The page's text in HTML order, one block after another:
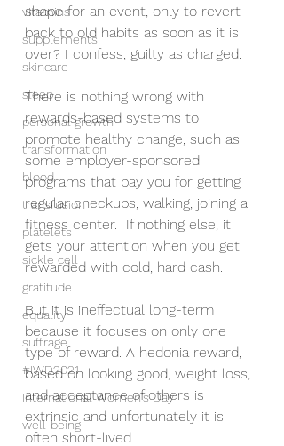
vitamins
supplements
skincare
sleep
personal growth
transformation
blood
transfusion
platelets
sickle cell
gratitude
equality
suffrage
#IWD2021
International Women's Day
well-being
shape for an event, only to revert
back to old habits as soon as it is
over? I confess, guilty as charged.
There is nothing wrong with
rewards-based systems to
promote healthy change, such as
some employer-sponsored
programs that pay you for getting
regular checkups, walking, joining a
fitness center.  If nothing else, it
gets your attention when you get
rewarded with cold, hard cash.
But it is ineffectual long-term
because it focuses on only one
type of reward. A hedonia reward,
based on looking good, weight loss,
and acceptance of others is
extrinsic and unfortunately it is
often short-lived.